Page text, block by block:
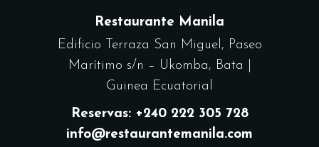
Restaurante Manila
Edificio Terraza San Miguel, Paseo
Marítimo s/n – Ukomba, Bata |
Guinea Ecuatorial
Reservas: +240 222 305 728
info@restaurantemanila.com